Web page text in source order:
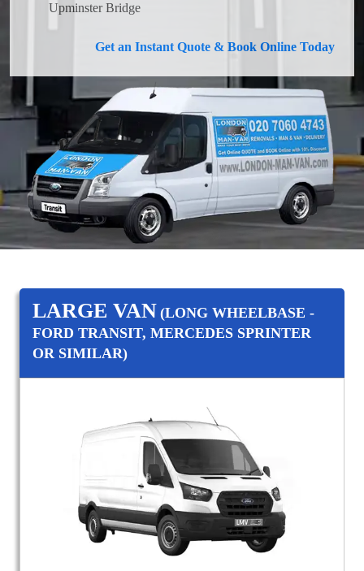
Upminster Bridge
Get an Instant Quote & Book Online Today
LARGE VAN (LONG WHEELBASE -
FORD TRANSIT, MERCEDES SPRINTER
OR SIMILAR)